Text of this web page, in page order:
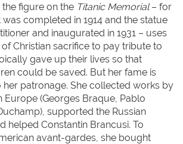
figure on the Titanic Memorial– for
completed in 1914 and the statue
and inaugurated in 1931 – uses
Christian sacrifice to pay tribute to
gave up their lives so that
could be saved. But her fame is
patronage. She collected works by
Europe (Georges Braque, Pablo
supported the Russian
helped Constantin Brancusi. To
avant-gardes, she bought